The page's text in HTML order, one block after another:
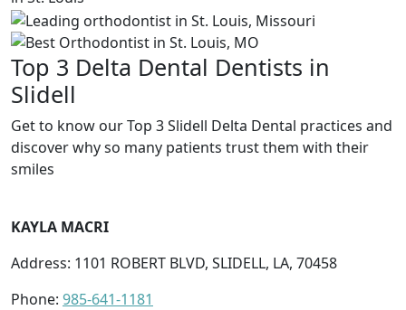
Top 3 Delta Dental Dentists in
Slidell
Get to know our Top 3 Slidell Delta Dental practices and
discover why so many patients trust them with their
smiles
KAYLA MACRI
Address: 1101 ROBERT BLVD, SLIDELL, LA, 70458
Phone: 985-641-1181